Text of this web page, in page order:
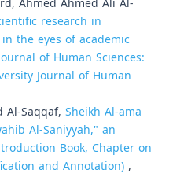
research in
the eyes of academic
of Human Sciences:
Journal of Human
Al-Saqqaf, Sheikh Al-ama
Al-Saniyyah," an
Book, Chapter on
and Annotation),